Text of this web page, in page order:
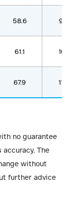
58.6 970
61.1 1010
67.9 1123
no guarantee
The
without
further advice